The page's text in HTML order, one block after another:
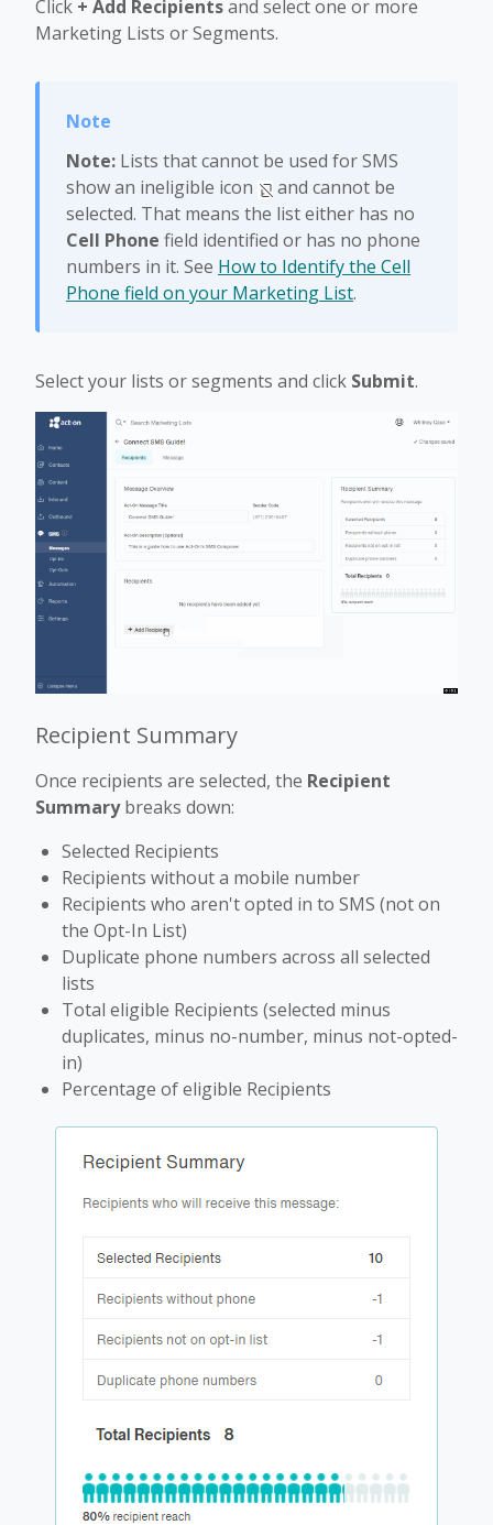
Click + Add Recipientsand select one or more
Marketing Lists or Segments.
Note: Lists that cannot be used for SMS
show an ineligible icon
and cannot be
selected. That means the list either has no
Cell Phone field identified or has no phone
numbers in it. See How to Identify the Cell
Phone field on your Marketing List.
Select your lists or segments and click Submit.
Recipient Summary
Once recipients are selected, the Recipient
Summarybreaks down:
Selected Recipients
Recipients without a mobile number
Recipients who aren't opted in to SMS (not on
the Opt-In List)
Duplicate phone numbers across all selected
lists
Total eligible Recipients (selected minus
duplicates, minus no-number, minus not-opted-
in)
Percentage of eligible Recipients